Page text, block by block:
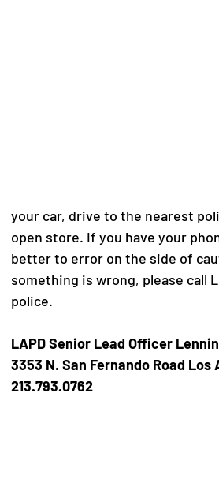
your car, drive to the nearest
open store. If you have your
better to error on the side of
something is wrong, please call
police.
LAPD Senior Lead Officer
3353 N. San Fernando Road Los
213.793.0762